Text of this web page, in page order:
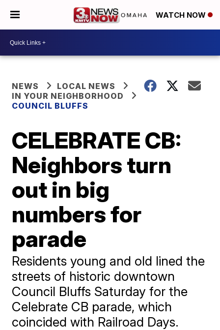
WATCH NOW
NEWS
LOCAL NEWS
IN YOUR NEIGHBORHOOD
COUNCIL BLUFFS
CELEBRATE CB:
Neighbors turn
out in big
numbers for
parade
Residents young and old lined the
streets of historic downtown
Council Bluffs Saturday for the
Celebrate CB parade, which
coincided with Railroad Days.